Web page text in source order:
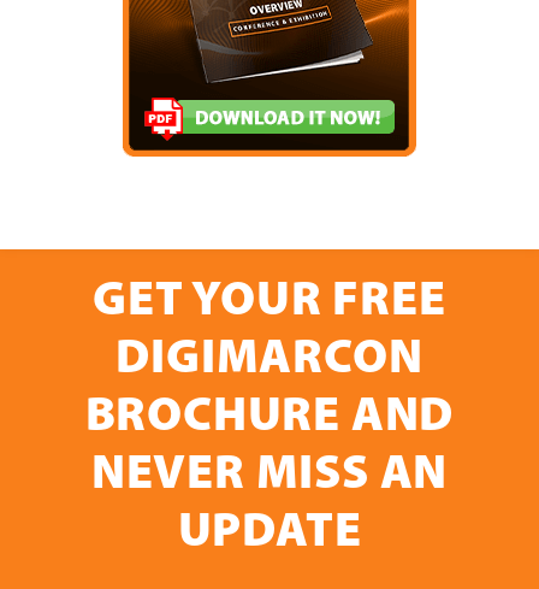
GET YOUR FREE
DIGIMARCON
BROCHURE AND
NEVER MISS AN
UPDATE